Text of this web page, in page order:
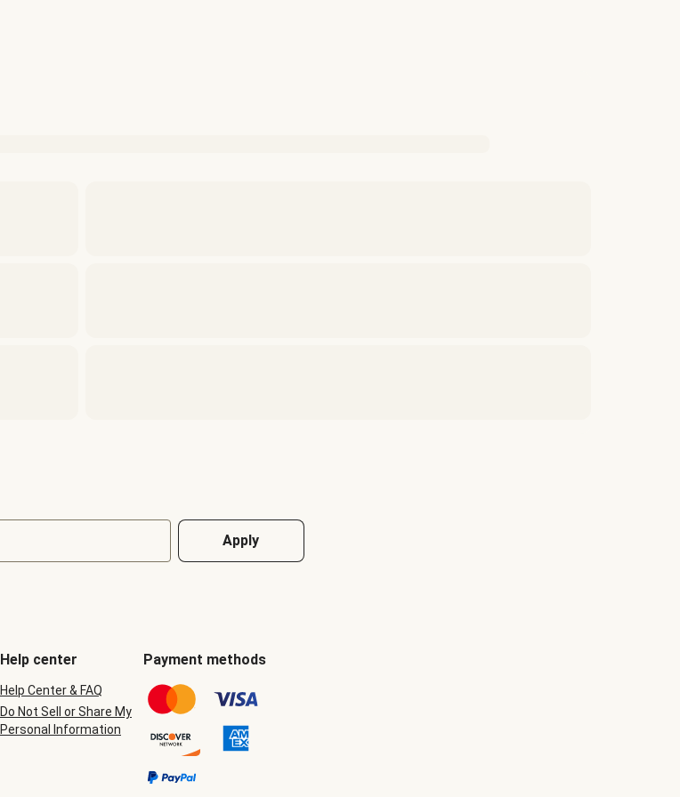
Apply
Help center
Help Center & FAQ
Do Not Sell or Share My
Personal Information
Payment methods